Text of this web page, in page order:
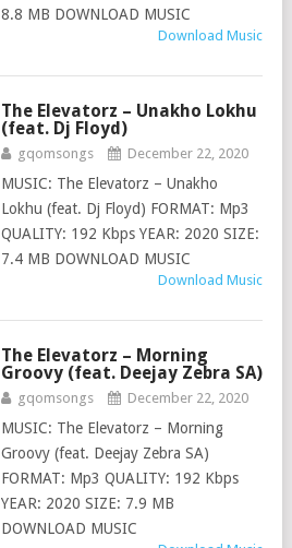
8.8 MB DOWNLOAD MUSIC
Download Music
The Elevatorz – Unakho Lokhu
(feat. Dj Floyd)
gqomsongs December 22, 2020
MUSIC: The Elevatorz – Unakho
Lokhu (feat. Dj Floyd) FORMAT: Mp3
QUALITY: 192 Kbps YEAR: 2020 SIZE:
7.4 MB DOWNLOAD MUSIC
Download Music
The Elevatorz – Morning
Groovy (feat. Deejay Zebra SA)
gqomsongs December 22, 2020
MUSIC: The Elevatorz – Morning
Groovy (feat. Deejay Zebra SA)
FORMAT: Mp3 QUALITY: 192 Kbps
YEAR: 2020 SIZE: 7.9 MB
DOWNLOAD MUSIC